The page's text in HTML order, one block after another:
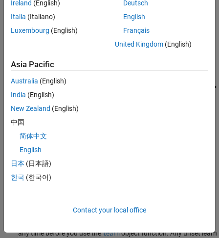
component=
creates a pipeline component for feature selection using the
Kruskal-Wallis test. Use the component when creating a pipeline
component
featureSelectionClassificationKruskalWallisComponent(
Name=
Value)sets writable
arguments. For example,
example
Properties
expand all
The software sets learn parameters when you create the
any time before you use thelearnobject function. Any unset learn
Ireland (English)
Italia (Italiano)
Luxembourg (English)
Deutsch
English
Français
United Kingdom(English)
Asia Pacific
Australia (English)
India (English)
New Zealand (English)
中国
简体中文
English
日本 (日本語)
한국 (한국어)
Contact your local office